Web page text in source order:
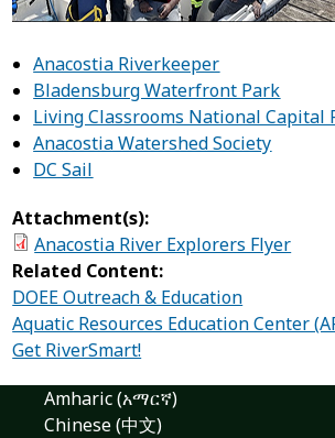
Anacostia Riverkeeper
Bladensburg Waterfront Park
Living Classrooms National Capital
Anacostia Watershed Society
DC Sail
Attachment(s):
Anacostia River Explorers Flyer
Related Content:
DOEE Outreach & Education
Aquatic Resources Education Center
Get RiverSmart!
Amharic (አማርኛ)
Chinese (中文)